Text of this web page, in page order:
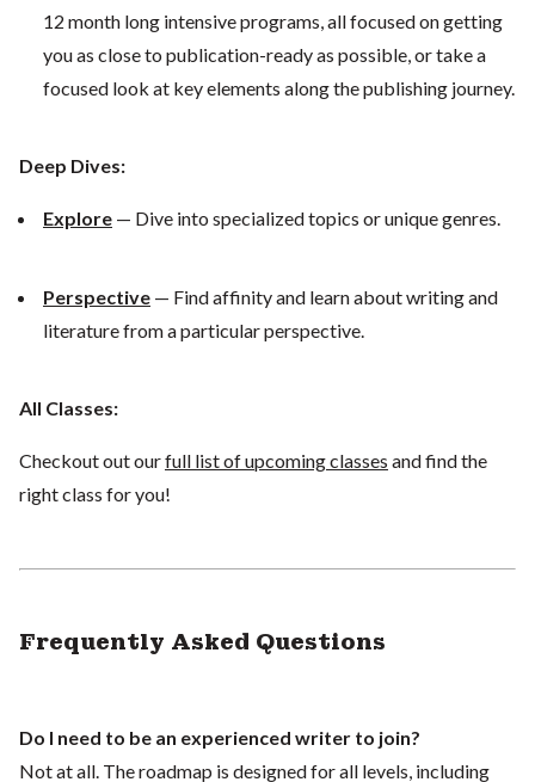
12 month long intensive programs, all focused on getting
you as close to publication-ready as possible, or take a
focused look at key elements along the publishing journey.
Deep Dives:
Explore — Dive into specialized topics or unique genres.
Perspective — Find affinity and learn about writing and
literature from a particular perspective.
All Classes:
Checkout out ourfull list of upcoming classes and find the
right class for you!
Frequently Asked Questions
Do I need to be an experienced writer to join?
Not at all. The roadmap is designed for all levels, including